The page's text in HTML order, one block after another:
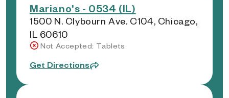
Mariano's - 0534 (IL)
1500 N. Clybourn Ave. C104, Chicago,
IL 60610
Not Accepted: Tablets
Get Directions